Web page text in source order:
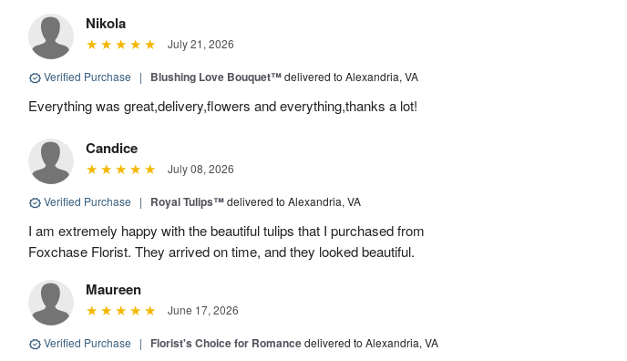
Nikola
July 21, 2026
Verified Purchase | Blushing Love Bouquet™delivered to Alexandria, VA
Everything was great,delivery,flowers and everything,thanks a lot!
Candice
July 08, 2026
Verified Purchase | Royal Tulips™delivered to Alexandria, VA
I am extremely happy with the beautiful tulips that I purchased from
Foxchase Florist. They arrived on time, and they looked beautiful.
Maureen
June 17, 2026
Verified Purchase | Florist's Choice for Romancedelivered to Alexandria, VA